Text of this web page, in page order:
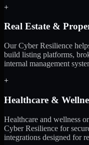
+
Real Estate &
Our Cyber Resilience
build listing platforms,
internal management
+
Healthcare &
Healthcare and wellness
Cyber Resilience for
integrations designed for